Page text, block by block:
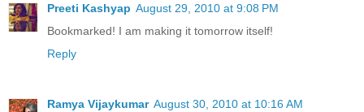
Preeti Kashyap August 29, 2010 at 9:08 PM
Bookmarked! I am making it tomorrow itself!
Reply
Ramya Vijaykumar August 30, 2010 at 10:16 AM